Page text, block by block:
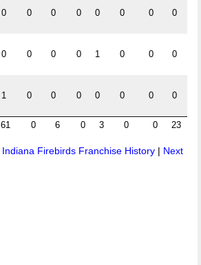
0 0 0 0 0 0 0 0
0 0 0 0 1 0 0 0
1 0 0 0 0 0 0 0
61 0 6 0 3 0 0 23
Indiana Firebirds Franchise History | Next